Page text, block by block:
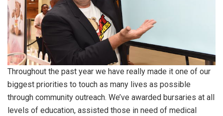
Throughout the past year we have really made it one of our
biggest priorities to touch as many lives as possible
through community outreach. We’ve awarded bursaries at all
levels of education, assisted those in need of medical